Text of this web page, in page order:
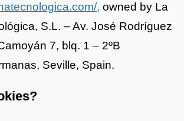
, owned by La
S.L. – Av. José Rodríguez
7, blq. 1 – 2ºB
Seville, Spain.